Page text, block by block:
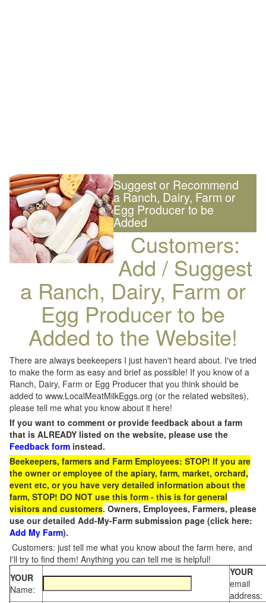
Suggest or Recommend
a Ranch, Dairy, Farm or
Egg Producer to be
Added
Customers:
Add / Suggest
a Ranch, Dairy, Farm or
Egg Producer to be
Added to the Website!
There are always beekeepers I just haven't heard about. I've tried
to make the form as easy and brief as possible! If you know of a
Ranch, Dairy, Farm or Egg Producer that you think should be
added to www.LocalMeatMilkEggs.org (or the related websites),
please tell me what you know about it here!
If you want to comment or provide feedback about a farm
that is ALREADY listed on the website, please use the
Feedback form instead.
Beekeepers, farmers and Farm Employees: STOP! If you are
the owner or employee of the apiary, farm, market, orchard,
event etc, or you have very detailed information about the
farm, STOP! DO NOT use this form - this is for general
visitors and customers. Owners, Employees, Farmers, please
use our detailed Add-My-Farm submission page (click here:
Add My Farm).
Customers: just tell me what you know about the farm here, and
I'll try to find them! Anything you can tell me is helpful!
YOUR
Name:
YOUR
email
address: